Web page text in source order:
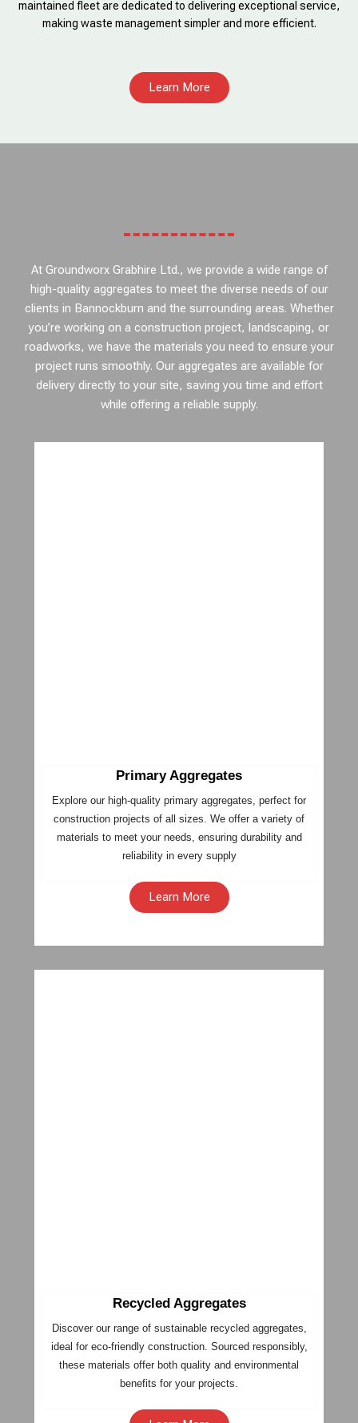
maintained fleet are dedicated to delivering exceptional service,
making waste management simpler and more efficient.
Learn More
At Groundworx Grabhire Ltd., we provide a wide range of
high-quality aggregates to meet the diverse needs of our
clients in Bannockburn and the surrounding areas. Whether
you’re working on a construction project, landscaping, or
roadworks, we have the materials you need to ensure your
project runs smoothly. Our aggregates are available for
delivery directly to your site, saving you time and effort
while offering a reliable supply.
Primary Aggregates
Explore our high-quality primary aggregates, perfect for
construction projects of all sizes. We offer a variety of
materials to meet your needs, ensuring durability and
reliability in every supply
Learn More
Recycled Aggregates
Discover our range of sustainable recycled aggregates,
ideal for eco-friendly construction. Sourced responsibly,
these materials offer both quality and environmental
benefits for your projects.